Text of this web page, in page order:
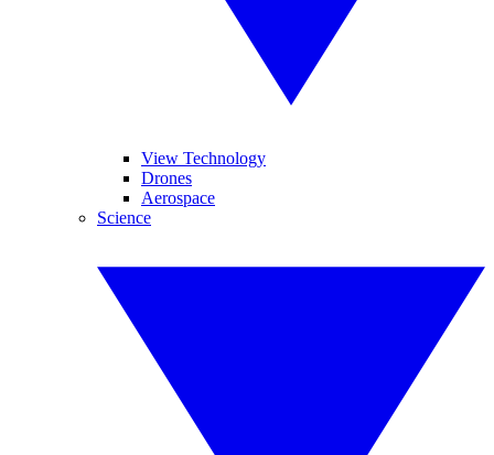
View Technology
Drones
Aerospace
Science